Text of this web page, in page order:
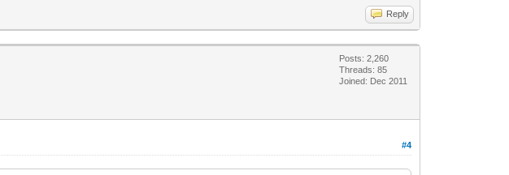
Reply
Posts: 2,260
Threads: 85
Joined: Dec 2011
#4